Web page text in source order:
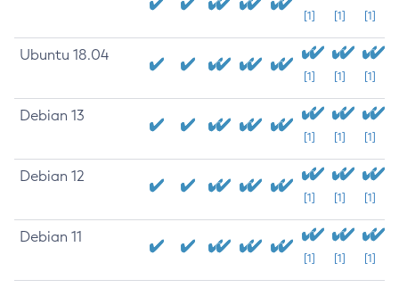
[1] [1] [1]
Ubuntu 18.04
[1] [1] [1]
Debian 13
[1] [1] [1]
Debian 12
[1] [1] [1]
Debian 11
[1] [1] [1]